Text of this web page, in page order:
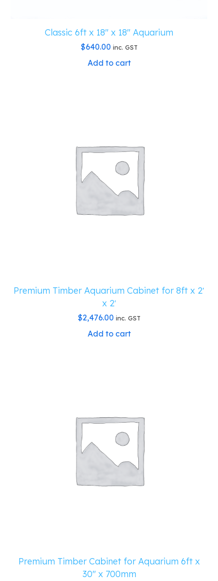
Classic 6ft x 18″ x 18″ Aquarium
$640.00 inc. GST
Add to cart
Premium Timber Aquarium Cabinet for 8ft x 2′
x 2′
$2,476.00 inc. GST
Add to cart
Premium Timber Cabinet for Aquarium 6ft x
30″ x 700mm